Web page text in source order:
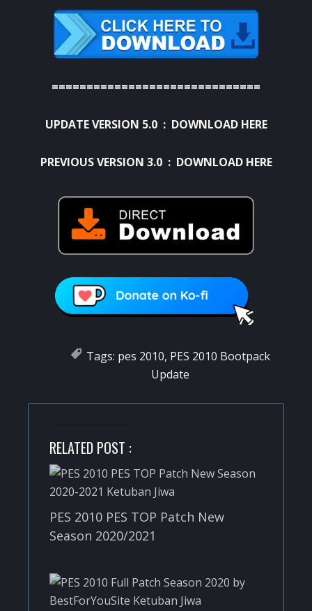
==============================
UPDATE VERSION 5.0 : DOWNLOAD HERE
PREVIOUS VERSION 3.0 : DOWNLOAD HERE
Tags: pes 2010, PES 2010 Bootpack
Update
RELATED POST :
PES 2010 PES TOP Patch New
Season 2020/2021